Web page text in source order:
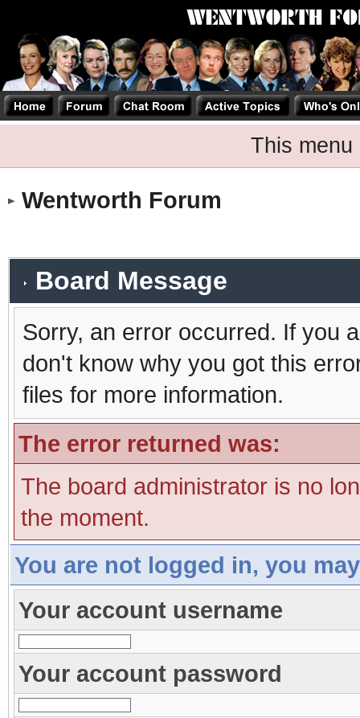
This menu
Wentworth Forum
Board Message
Sorry, an error occurred. If you
don't know why you got this
files for more information.
The error returned was:
The board administrator is no
the moment.
You are not logged in, you
Your account username
Your account password